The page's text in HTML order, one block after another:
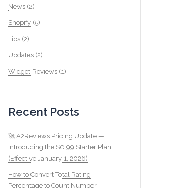
News(2)
Shopify(5)
Tips(2)
Updates(2)
Widget Reviews(1)
Recent Posts
🚀 A2Reviews Pricing Update —
Introducing the $0.99 Starter Plan
(Effective January 1, 2026)
How to Convert Total Rating
Percentage to Count Number